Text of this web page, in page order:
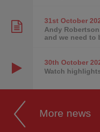
31st October
Andy
and we need to
30th October
Watch
More news